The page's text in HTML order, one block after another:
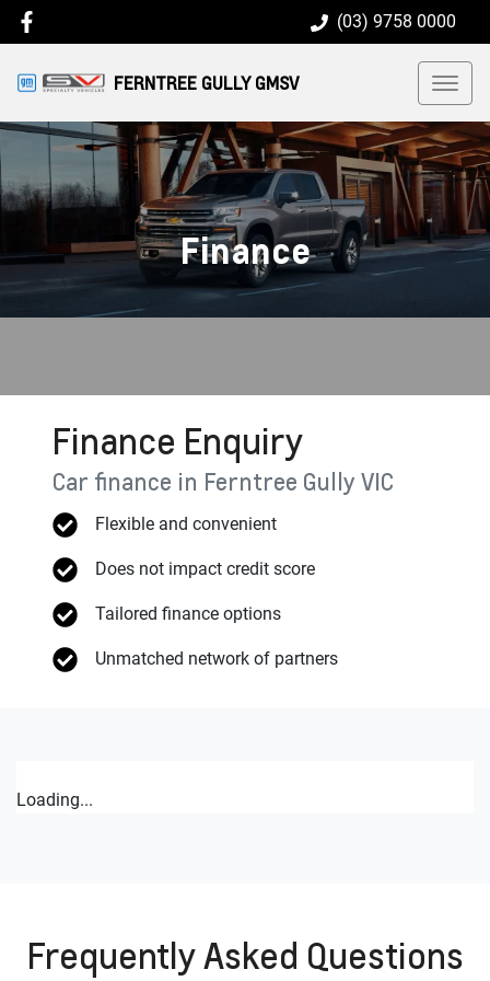
(03) 9758 0000
FERNTREE GULLY GMSV
Finance
Finance Enquiry
Car finance in Ferntree Gully VIC
Flexible and convenient
Does not impact credit score
Tailored finance options
Unmatched network of partners
Loading...
Frequently Asked Questions